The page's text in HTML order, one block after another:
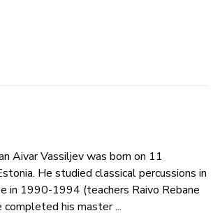
Aivar Vassiljev was born on 11
He studied classical percussions in
in 1990-1994 (teachers Raivo Rebane
completed his master ...